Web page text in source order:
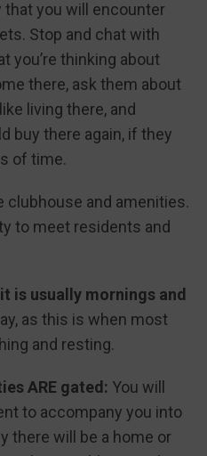
that you will encounter
Stop and chat with
you’re thinking about
there, ask them about
living there, and
buy there again, if they
of time.
clubhouse and amenities.
to meet residents and
is usually mornings and
as this is when most
and resting.
ARE gated: You will
to accompany you into
there will be a home or